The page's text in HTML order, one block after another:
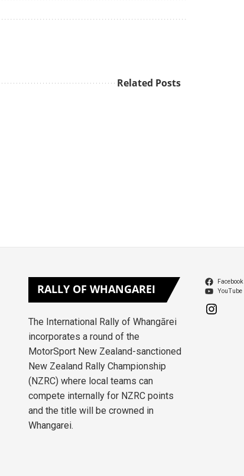
Related Posts
RALLYOF WHANGAREI
The International Rally of Whangārei
incorporates a round of the
MotorSport New Zealand-sanctioned
New Zealand Rally Championship
(NZRC) where local teams can
compete internally for NZRC points
and the title will be crowned in
Whangarei.
Facebook
YouTube